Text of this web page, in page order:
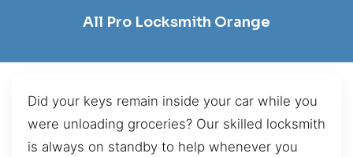
All Pro Locksmith Orange
Did your keys remain inside your car while you
were unloading groceries? Our skilled locksmith
is always on standby to help whenever you